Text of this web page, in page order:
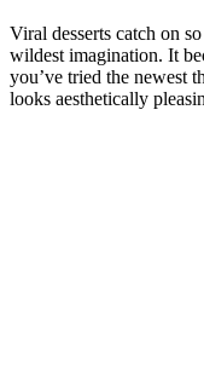
Viral desserts catch on
wildest imagination. It
you’ve tried the newest
looks aesthetically